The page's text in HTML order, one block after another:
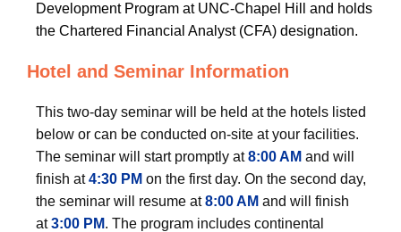
Development Program at UNC-Chapel Hill and holds
the Chartered Financial Analyst (CFA) designation.
Hotel and Seminar Information
This two-day seminar will be held at the hotels listed
below or can be conducted on-site at your facilities.
The seminar will start promptly at8:00 AM and will
finish at4:30 PM on the first day. On the second day,
the seminar will resume at8:00 AM and will finish
at3:00 PM. The program includes continental